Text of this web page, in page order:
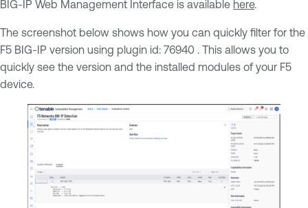
BIG-IP Web Management Interface is available here.
The screenshot below shows how you can quickly filter for the
F5 BIG-IP version using plugin id: 76940 . This allows you to
quickly see the version and the installed modules of your F5
device.